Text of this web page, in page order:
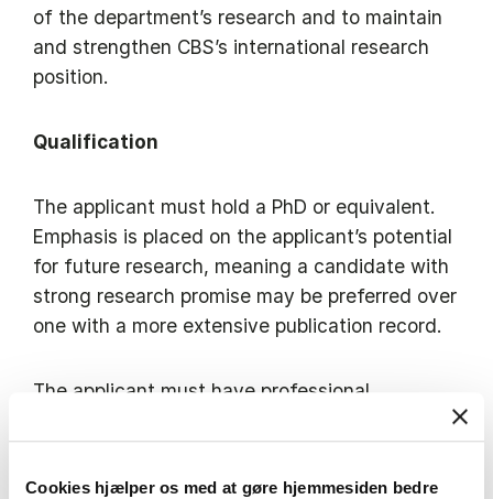
Cookies hjælper os med at gøre hjemmesiden bedre
of the department’s research and to maintain
and strengthen CBS’s international research
position.
Qualification
The applicant must hold a PhD or equivalent.
Emphasis is placed on the applicant’s potential
for future research, meaning a candidate with
strong research promise may be preferred over
one with a more extensive publication record.
The applicant must have professional
Copenhagen Business School has a broad